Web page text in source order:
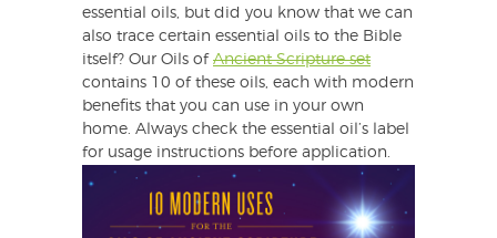
essential oils, but did you know that we can
also trace certain essential oils to the Bible
itself? Our Oils of Ancient Scripture set
contains 10 of these oils, each with modern
benefits that you can use in your own
home. Always check the essential oil’s label
for usage instructions before application.